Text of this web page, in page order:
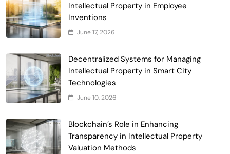
Intellectual Property in Employee
Inventions
June 17, 2026
Decentralized Systems for Managing
Intellectual Property in Smart City
Technologies
June 10, 2026
Blockchain’s Role in Enhancing
Transparency in Intellectual Property
Valuation Methods
5
Smart Contract-Based Automated
Incentives
6
Blockchain for Transparent Management
of Faculty Senate Elections in
Universities
Voting Systems
7
Smart Contract-Based Automated
Charity & Non-Profit
Decentralized Supply Chain Pricing